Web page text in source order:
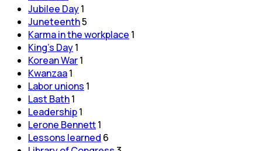
Jubilee Day1
Juneteenth5
Karma in the workplace 1
King's Day1
Korean War1
Kwanzaa1
Labor unions 1
Last Bath1
Leadership1
Lerone Bennett1
Lessons learned 6